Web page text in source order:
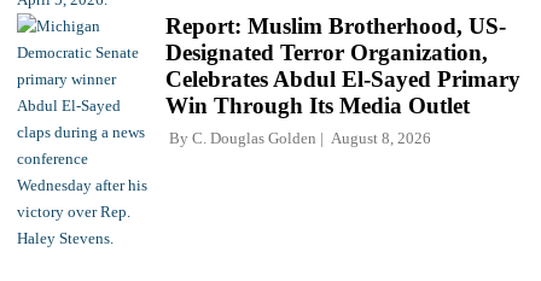
Report: Muslim Brotherhood, US-
Designated Terror Organization,
Celebrates Abdul El-Sayed Primary
Win Through Its Media Outlet
By C. Douglas Golden August 8, 2026